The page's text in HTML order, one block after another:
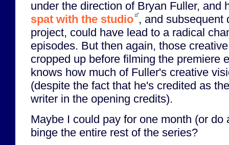
under the direction of Bryan Fuller, and
spat with the studio , and subsequent
project, could have lead to a radical
episodes. But then again, those
cropped up before filming the premiere
knows how much of Fuller's creative
(despite the fact that he's credited as
writer in the opening credits).
Maybe I could pay for one month (or do
binge the entire rest of the series?